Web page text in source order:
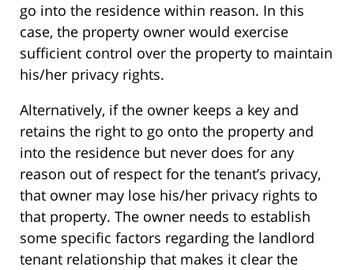
go into the residence within reason. In this
case, the property owner would exercise
sufficient control over the property to maintain
his/her privacy rights.
Alternatively, if the owner keeps a key and
retains the right to go onto the property and
into the residence but never does for any
reason out of respect for the tenant’s privacy,
that owner may lose his/her privacy rights to
that property. The owner needs to establish
some specific factors regarding the landlord
tenant relationship that makes it clear the